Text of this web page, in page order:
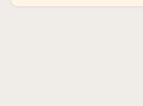
Sprunki Popular Character